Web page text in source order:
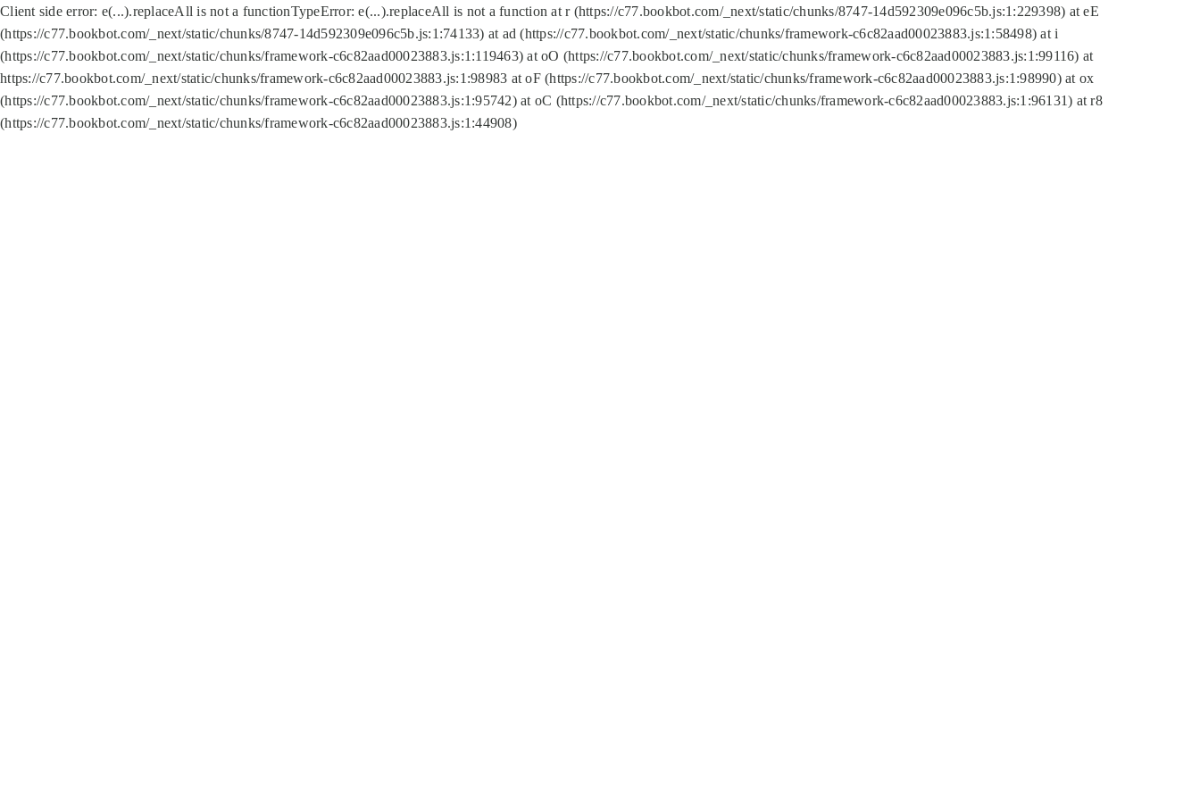
Client side error: e(...).replaceAll is not a functionTypeError: e(...).replaceAll is not a function at r (https://c77.bookbot.com/_next/static/chunks/8747-14d592309e096c5b.js:1:229398) at eE
(https://c77.bookbot.com/_next/static/chunks/8747-14d592309e096c5b.js:1:74133) at ad (https://c77.bookbot.com/_next/static/chunks/framework-c6c82aad00023883.js:1:58498) at i
(https://c77.bookbot.com/_next/static/chunks/framework-c6c82aad00023883.js:1:119463) at oO (https://c77.bookbot.com/_next/static/chunks/framework-c6c82aad00023883.js:1:99116) at
https://c77.bookbot.com/_next/static/chunks/framework-c6c82aad00023883.js:1:98983 at oF (https://c77.bookbot.com/_next/static/chunks/framework-c6c82aad00023883.js:1:98990) at ox
(https://c77.bookbot.com/_next/static/chunks/framework-c6c82aad00023883.js:1:95742) at oC (https://c77.bookbot.com/_next/static/chunks/framework-c6c82aad00023883.js:1:96131) at r8
(https://c77.bookbot.com/_next/static/chunks/framework-c6c82aad00023883.js:1:44908)